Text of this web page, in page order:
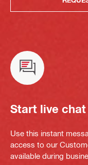
Start live chat
Use this instant
access to our
available during